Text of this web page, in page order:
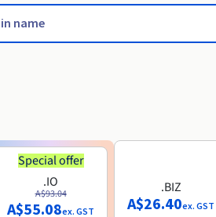
Special offer
.IO
A$93.04
A$55.08ex. GST
.BIZ
A$26.40ex. GST